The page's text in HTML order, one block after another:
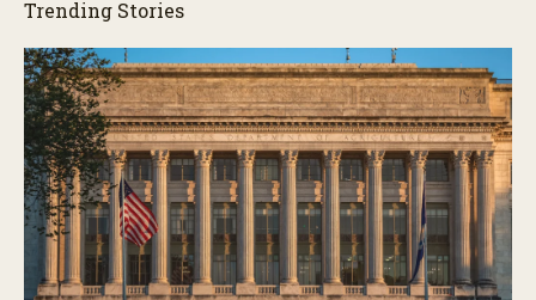
Trending Stories